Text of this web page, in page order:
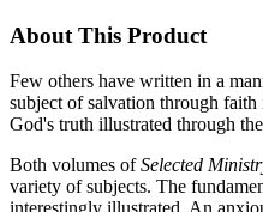
About This Product
Few others have written in a
subject of salvation through
God's truth illustrated through
Both volumes ofSelected
variety of subjects. The